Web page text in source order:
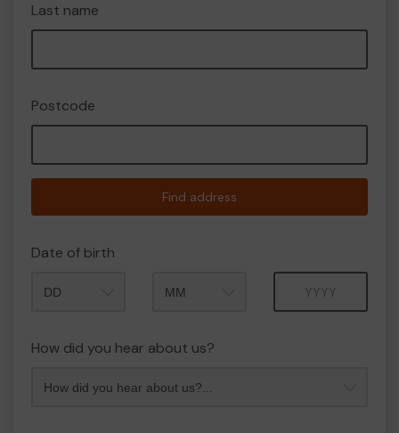
Last name
Postcode
Find address
Date of birth
How did you hear about us?